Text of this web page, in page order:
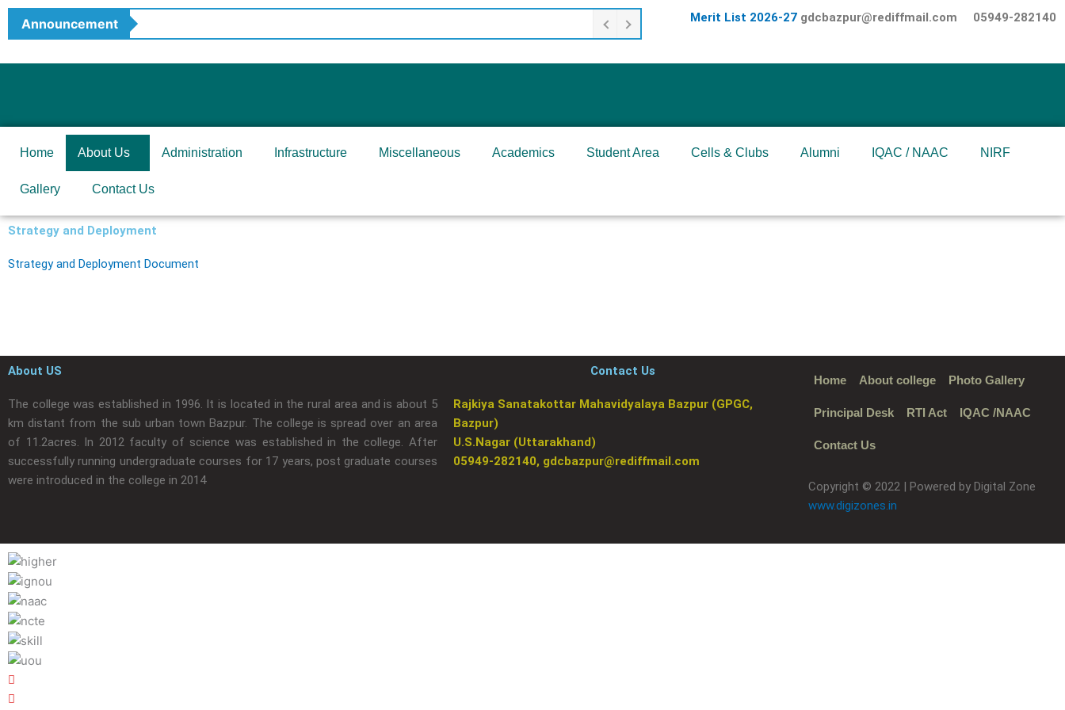
Skip
Announcement Merit List 2026-27 gdcbazpur@rediffmail.com 05949-282140
Home About Us Administration Infrastructure Miscellaneous Academics Student Area Cells & Clubs Alumni IQAC / NAAC NIRF
Gallery Contact Us
Strategy and Deployment
Strategy and Deployment Document
About US
The college was established in 1996. It is located in the rural area and is about 5
km distant from the sub urban town Bazpur. The college is spread over an area
of 11.2acres. In 2012 faculty of science was established in the college. After
successfully running undergraduate courses for 17 years, post graduate courses
were introduced in the college in 2014
Contact Us
Rajkiya Sanatakottar Mahavidyalaya Bazpur (GPGC,
Bazpur)
U.S.Nagar (Uttarakhand)
05949-282140, gdcbazpur@rediffmail.com
Home About college Photo Gallery
Principal Desk RTI Act IQAC /NAAC
Contact Us
Copyright © 2022 | Powered by Digital Zone
www.digizones.in